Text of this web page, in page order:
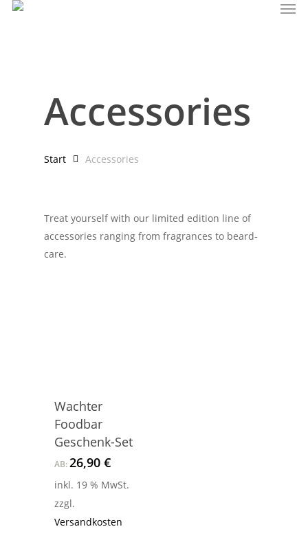
Skip
Accessories
Start Accessories
Treat yourself with our limited edition line of
accessories ranging from fragrances to beard-
care.
Wachter
Foodbar
Geschenk-Set
AB:26,90 €
inkl. 19 % MwSt.
zzgl.
Versandkosten